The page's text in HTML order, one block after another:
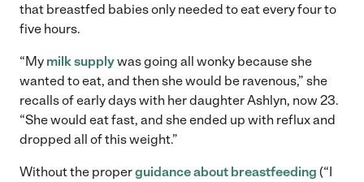
that breastfed babies only needed to eat every four to
five hours.
“My milk supplywas going all wonky because she
wanted to eat, and then she would be ravenous,” she
recalls of early days with her daughter Ashlyn, now 23.
“She would eat fast, and she ended up with reflux and
dropped all of this weight.”
Without the properguidance about breastfeeding (“I